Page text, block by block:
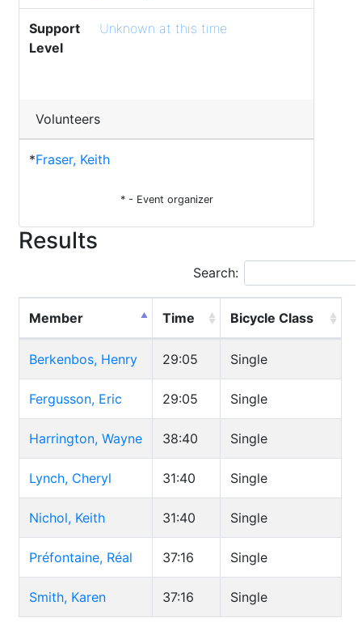
Support
Level
Unknown at this time
Volunteers
*Fraser, Keith
* - Event organizer
Results
Search:
Member Time Bicycle Class
Berkenbos, Henry 29:05 Single
Fergusson, Eric 29:05 Single
Harrington, Wayne 38:40 Single
Lynch, Cheryl 31:40 Single
Nichol, Keith 31:40 Single
Préfontaine, Réal 37:16 Single
Smith, Karen 37:16 Single